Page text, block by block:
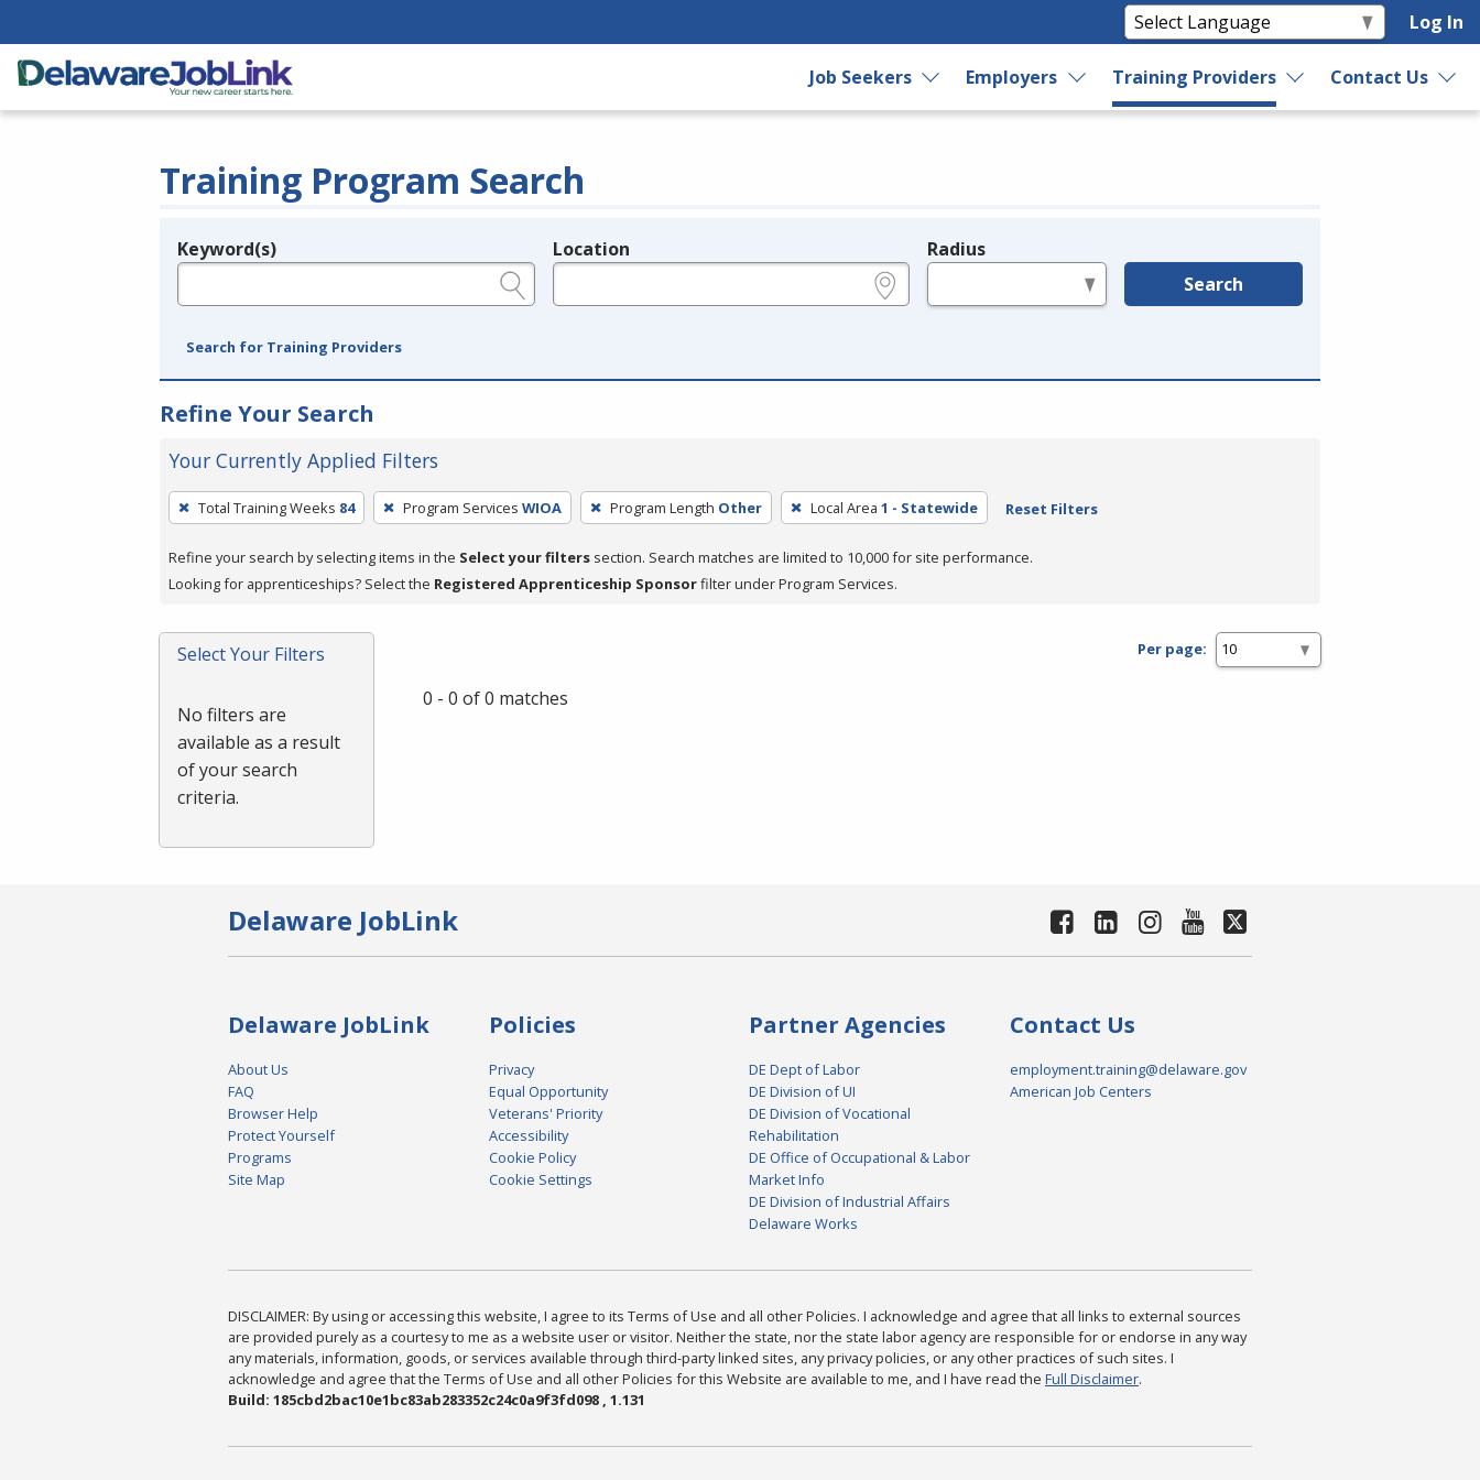
Log In
Job Seekers Employers Training Providers Contact Us
Training Program Search
Legend
Keyword(s) Location Radius
Search
Search for Training Providers
Refine Your Search
Your Currently Applied Filters
To
remove
a
filter,
Enter
or
Total Training Weeks 84 Program Services WIOA Program Length Other Local Area 1 - Statewide Reset Filters
Refine your search by selecting items in the Select your filters section. Search matches are limited to 10,000 for site performance.
Looking for apprenticeships? Select the Registered Apprenticeship Sponsorfilter under Program Services.
Select Your Filters
No filters are
available as a result
of your search
criteria.
Per page:
0 - 0 of 0 matches
Delaware JobLink
Delaware JobLink
About Us
FAQ
Browser Help
Protect Yourself
Programs
Site Map
Policies
Privacy
Equal Opportunity
Veterans' Priority
Accessibility
Cookie Policy
Cookie Settings
Partner Agencies
DE Dept of Labor
DE Division of UI
DE Division of Vocational
Rehabilitation
DE Office of Occupational & Labor
Market Info
DE Division of Industrial Affairs
Delaware Works
Contact Us
employment.training@delaware.gov
American Job Centers
DISCLAIMER: By using or accessing this website, I agree to its Terms of Use and all other Policies. I acknowledge and agree that all links to external sources
are provided purely as a courtesy to me as a website user or visitor. Neither the state, nor the state labor agency are responsible for or endorse in any way
any materials, information, goods, or services available through third-party linked sites, any privacy policies, or any other practices of such sites. I
acknowledge and agree that the Terms of Use and all other Policies for this Website are available to me, and I have read the Full Disclaimer.
Build: 185cbd2bac10e1bc83ab283352c24c0a9f3fd098 , 1.131